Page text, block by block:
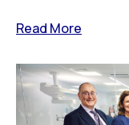
Read More